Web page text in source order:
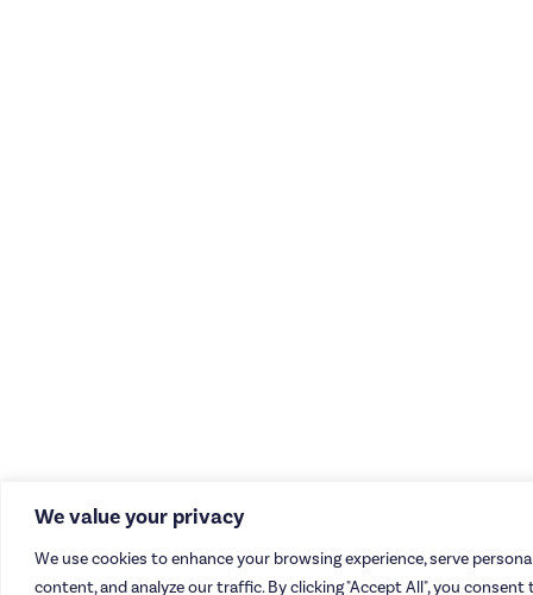
We value your privacy
We use cookies to enhance your browsing experience, serve
content, and analyze our traffic. By clicking "Accept All", you consent